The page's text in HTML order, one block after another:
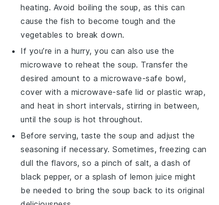
heating. Avoid boiling the soup, as this can
cause thefish to become tough and the
vegetables to break down.
If you’re in a hurry, you can also use the
microwave to reheat the soup. Transfer the
desired amount to a microwave-safe bowl,
cover with a microwave-safe lid or plastic wrap,
and heat in short intervals, stirring in between,
until the soup is hot throughout.
Before serving, taste the soup and adjust the
seasoning if necessary. Sometimes, freezing can
dull the flavors, so a pinch ofsalt, a dash of
black pepper, or a splash of lemon juice might
be needed to bring the soup back to its original